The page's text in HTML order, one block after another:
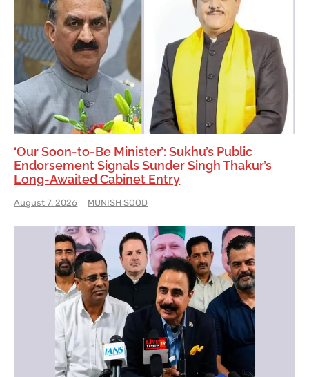
‘Our Soon-to-Be Minister’: Sukhu’s Public
Endorsement Signals Sunder Singh Thakur’s
Long-Awaited Cabinet Entry
August 7, 2026 MUNISH SOOD